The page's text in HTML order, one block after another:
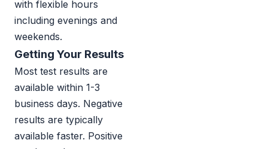
with flexible hours
including evenings and
weekends.
Getting Your Results
Most test results are
available within 1-3
business days. Negative
results are typically
available faster. Positive